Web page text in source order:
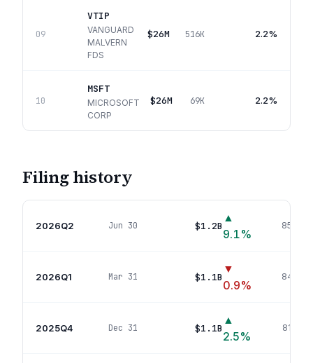
09
VTIP
VANGUARD
MALVERN
FDS
$26M 516K 2.2%
10
MSFT
MICROSOFT
CORP
$26M 69K 2.2%
Filing history
2026Q2 Jun 30 $1.2B
▲
9.1%
850
2026Q1 Mar 31 $1.1B
▼
0.9%
842
2025Q4 Dec 31 $1.1B
▲
2.5%
810